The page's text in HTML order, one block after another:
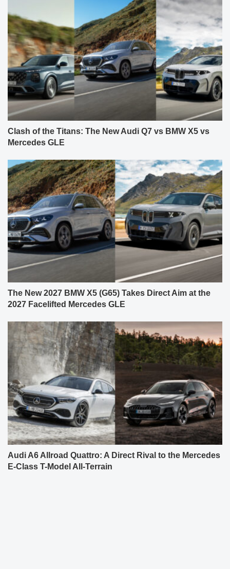
Clash of the Titans: The New Audi Q7 vs BMW X5 vs
Mercedes GLE
The New 2027 BMW X5 (G65) Takes Direct Aim at the
2027 Facelifted Mercedes GLE
Audi A6 Allroad Quattro: A Direct Rival to the Mercedes
E-Class T-Model All-Terrain